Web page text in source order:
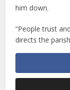
him down.
“People trust
directs the